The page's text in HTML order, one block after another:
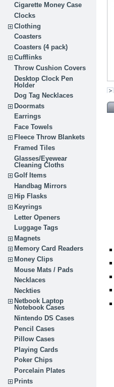
Cigarette Money Case
Clocks
Clothing
Coasters
Coasters (4 pack)
Cufflinks
Throw Cushion Covers
Desktop Clock Pen
Holder
Dog Tag Necklaces
Doormats
Earrings
Face Towels
Fleece Throw Blankets
Framed Tiles
Glasses/Eyewear
Cleaning Cloths
Golf Items
Handbag Mirrors
Hip Flasks
Keyrings
Letter Openers
Luggage Tags
Magnets
Memory Card Readers
Money Clips
Mouse Mats / Pads
Necklaces
Neckties
Netbook Laptop
Notebook Cases
Nintendo DS Cases
Pencil Cases
Pillow Cases
Playing Cards
Poker Chips
Porcelain Plates
Prints